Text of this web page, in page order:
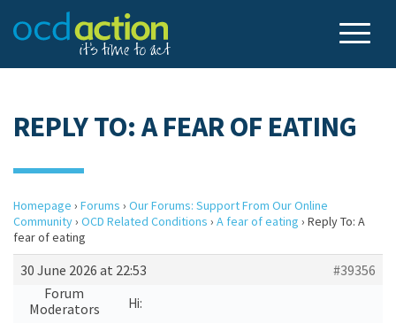
REPLY TO: A FEAR OF EATING
Homepage › Forums › Our Forums: Support From Our Online
Community› OCD Related Conditions › A fear of eating › Reply To: A
fear of eating
30 June 2026 at 22:53
#39356
Forum
Moderators
Hi: